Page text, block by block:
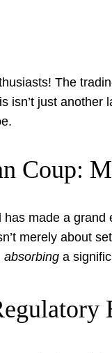
The
isn’t just
Coup:
made a
merely about
absorbing a